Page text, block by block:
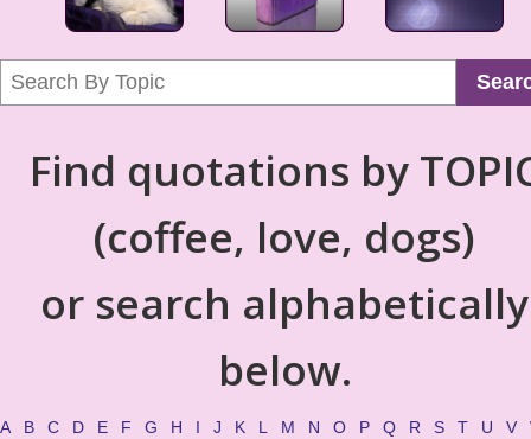
Find quotations by
(coffee, love, dogs)
or search alphabetically
below.
A B C D E F G H I J K L M N O P Q R S T U V